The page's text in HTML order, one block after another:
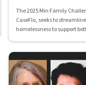
The 2025 Min Family
CaseFlo, seeks to
homelessness to support